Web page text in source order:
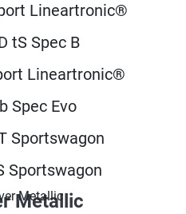
Lineartronic®
tS Spec B
Lineartronic®
Spec Evo
Sportswagon
Sportswagon
Metallic